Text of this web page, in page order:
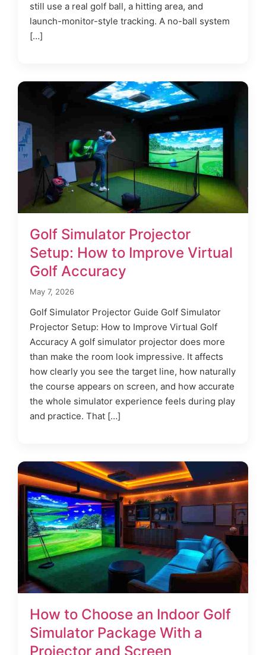
still use a real golf ball, a hitting area, and
launch-monitor-style tracking. A no-ball system
[…]
Golf Simulator Projector
Setup: How to Improve Virtual
Golf Accuracy
May 7, 2026
Golf Simulator Projector Guide Golf Simulator
Projector Setup: How to Improve Virtual Golf
Accuracy A golf simulator projector does more
than make the room look impressive. It affects
how clearly you see the target line, how naturally
the course appears on screen, and how accurate
the whole simulator experience feels during play
and practice. That […]
How to Choose an Indoor Golf
Simulator Package With a
Projector and Screen